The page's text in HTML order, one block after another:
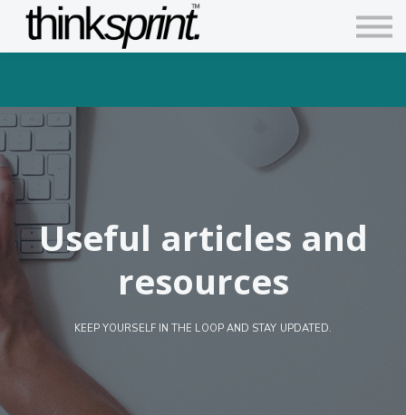
Contact us
Articles
Sign in
Useful articles and
resources
KEEP YOURSELF IN THE LOOP AND STAY UPDATED.